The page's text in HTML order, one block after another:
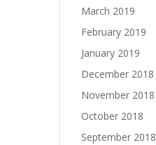
March 2019
February 2019
January 2019
December 2018
November 2018
October 2018
September 2018